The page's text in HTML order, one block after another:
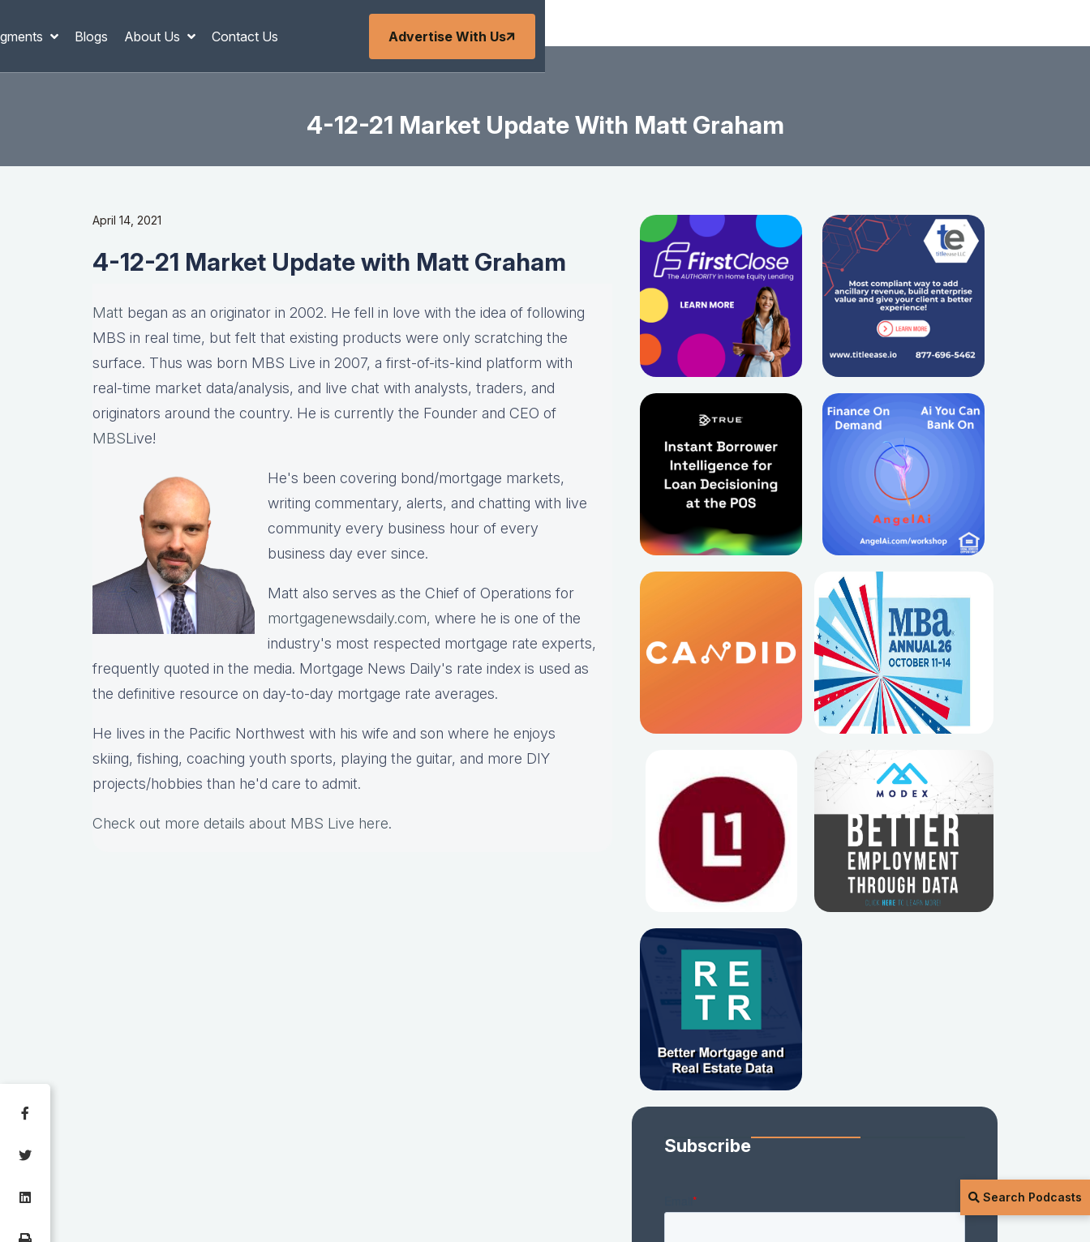
Blogs About Us Contact Us Advertise With Us
Search Podcasts
4-12-21 Market Update With Matt Graham
April 14, 2021
4-12-21 Market Update with Matt Graham
Matt began as an originator in 2002. He fell in love with the idea of following
MBS in real time, but felt that existing products were only scratching the
surface. Thus was born MBS Live in 2007, a first-of-its-kind platform with
real-time market data/analysis, and live chat with analysts, traders, and
originators around the country. He is currently the Founder and CEO of
MBSLive!
He's been covering bond/mortgage markets,
writing commentary, alerts, and chatting with live
community every business hour of every
business day ever since.
Matt also serves as the Chief of Operations for
mortgagenewsdaily.com, where he is one of the
industry's most respected mortgage rate experts,
frequently quoted in the media. Mortgage News Daily's rate index is used as
the definitive resource on day-to-day mortgage rate averages.
He lives in the Pacific Northwest with his wife and son where he enjoys
skiing, fishing, coaching youth sports, playing the guitar, and more DIY
projects/hobbies than he'd care to admit.
Check out more details about MBS Live here.
Subscribe